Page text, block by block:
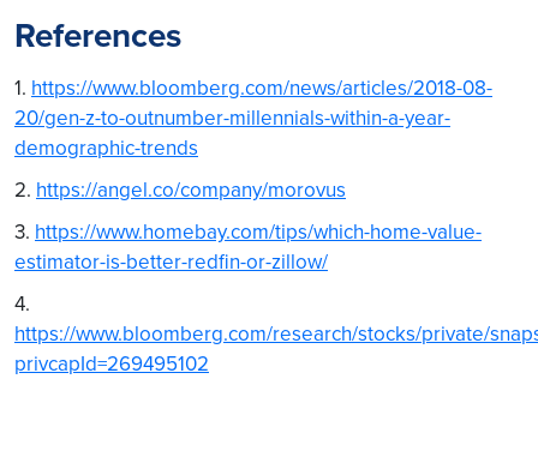
References
1. https://www.bloomberg.com/news/articles/2018-08-
20/gen-z-to-outnumber-millennials-within-a-year-
demographic-trends
2. https://angel.co/company/morovus
3. https://www.homebay.com/tips/which-home-value-
estimator-is-better-redfin-or-zillow/
4.
https://www.bloomberg.com/research/stocks/private/
privcapId=269495102